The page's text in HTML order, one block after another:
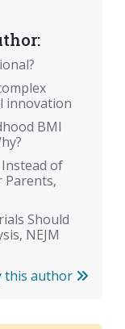
innovation
BMI
Instead of
Parents,
Should
NEJM
this author